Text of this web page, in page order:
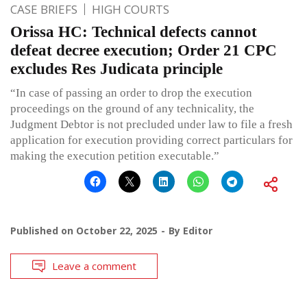
CASE BRIEFS HIGH COURTS
Orissa HC: Technical defects cannot
defeat decree execution; Order 21 CPC
excludes Res Judicata principle
“In case of passing an order to drop the execution
proceedings on the ground of any technicality, the
Judgment Debtor is not precluded under law to file a fresh
application for execution providing correct particulars for
making the execution petition executable.”
Published on October 22, 2025 By Editor
Leave a comment